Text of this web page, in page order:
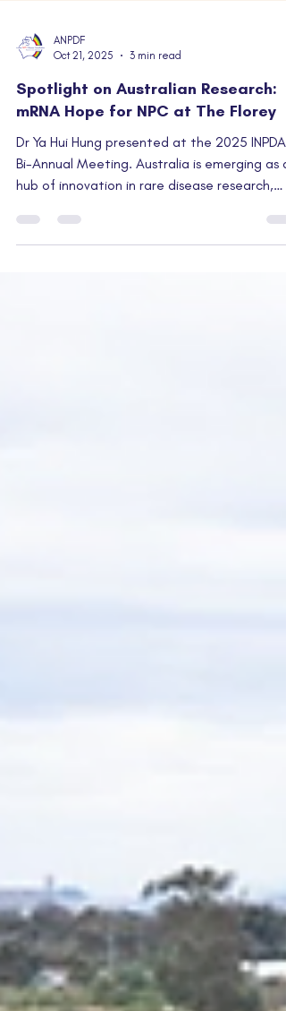
ANPDF
Oct 21, 2025
3 min read
mRNA Hope for NPC at The Florey
Dr Ya Hui Hung presented at the 2025 INPDA
hub of innovation in rare disease research,
and...